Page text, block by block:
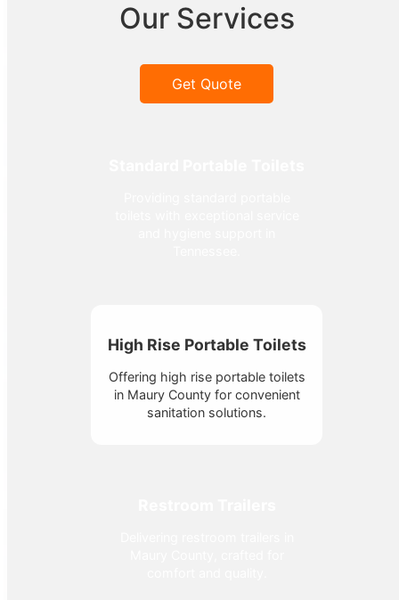
Our Services
Get Quote
High Rise Portable Toilets
Offering high rise portable toilets
in Maury County for convenient
sanitation solutions.